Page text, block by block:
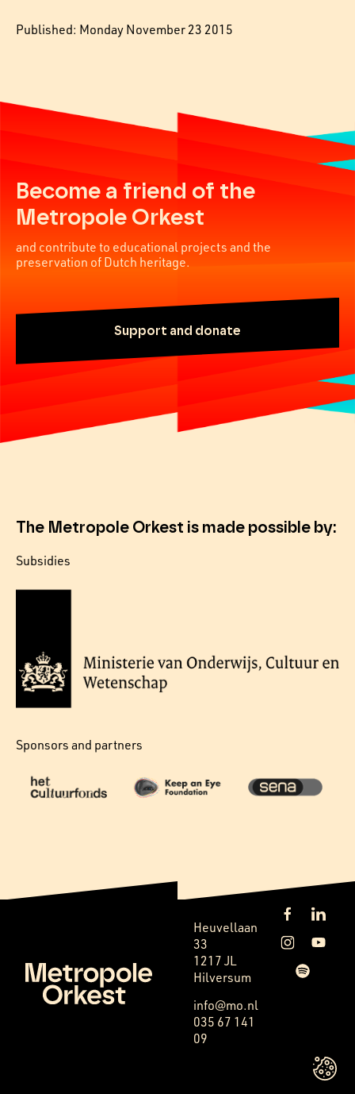
Published: Monday November 23 2015
Become a friend of the
Metropole Orkest
and contribute to educational projects and the
preservation of Dutch heritage.
Support and donate
The Metropole Orkest is made possible by:
Subsidies
Sponsors and partners
Heuvellaan
33
1217 JL
Hilversum
info@mo.nl
035 67 141
09